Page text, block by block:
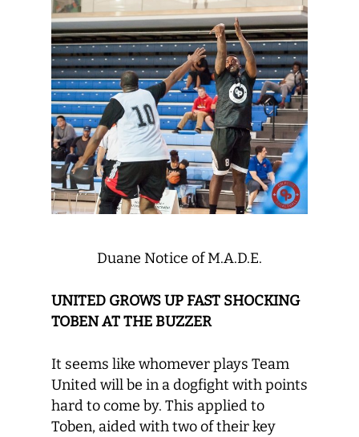
Duane Notice of M.A.D.E.
UNITED GROWS UP FAST SHOCKING
TOBEN AT THE BUZZER
It seems like whomever plays Team
United will be in a dogfight with points
hard to come by. This applied to
Toben, aided with two of their key